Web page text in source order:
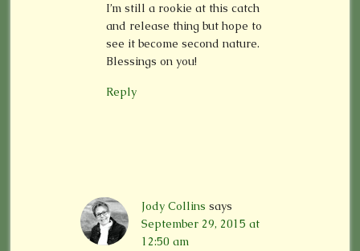
I’m still a rookie at this catch
and release thing but hope to
see it become second nature.
Blessings on you!
Reply
Jody Collins says
September 29, 2015 at
12:50 am